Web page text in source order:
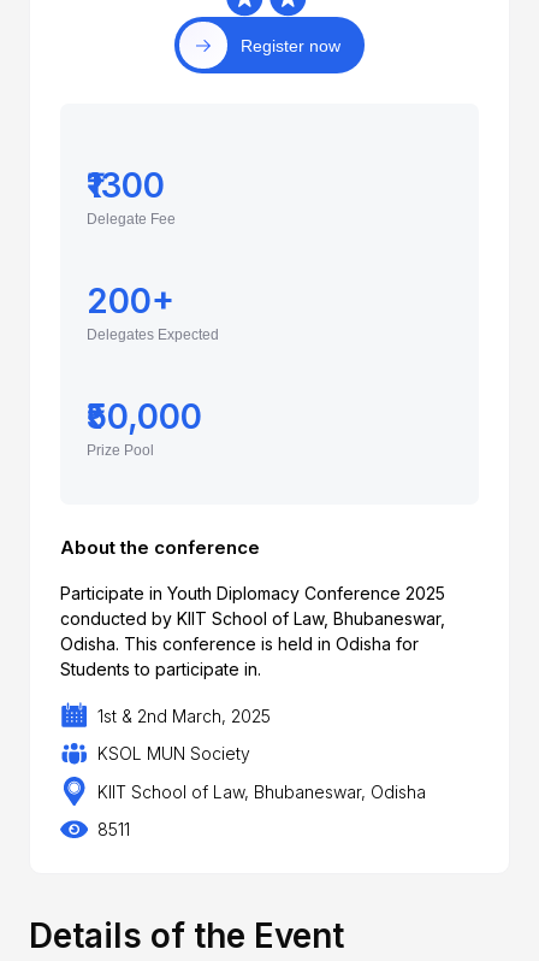
Register now
₹1300
Delegate Fee
200+
Delegates Expected
₹50,000
Prize Pool
About the conference
Participate in Youth Diplomacy Conference 2025
conducted by KIIT School of Law, Bhubaneswar,
Odisha. This conference is held in Odisha for
Students to participate in.
1st & 2nd March, 2025
KSOL MUN Society
KIIT School of Law, Bhubaneswar, Odisha
8511
Details of the Event